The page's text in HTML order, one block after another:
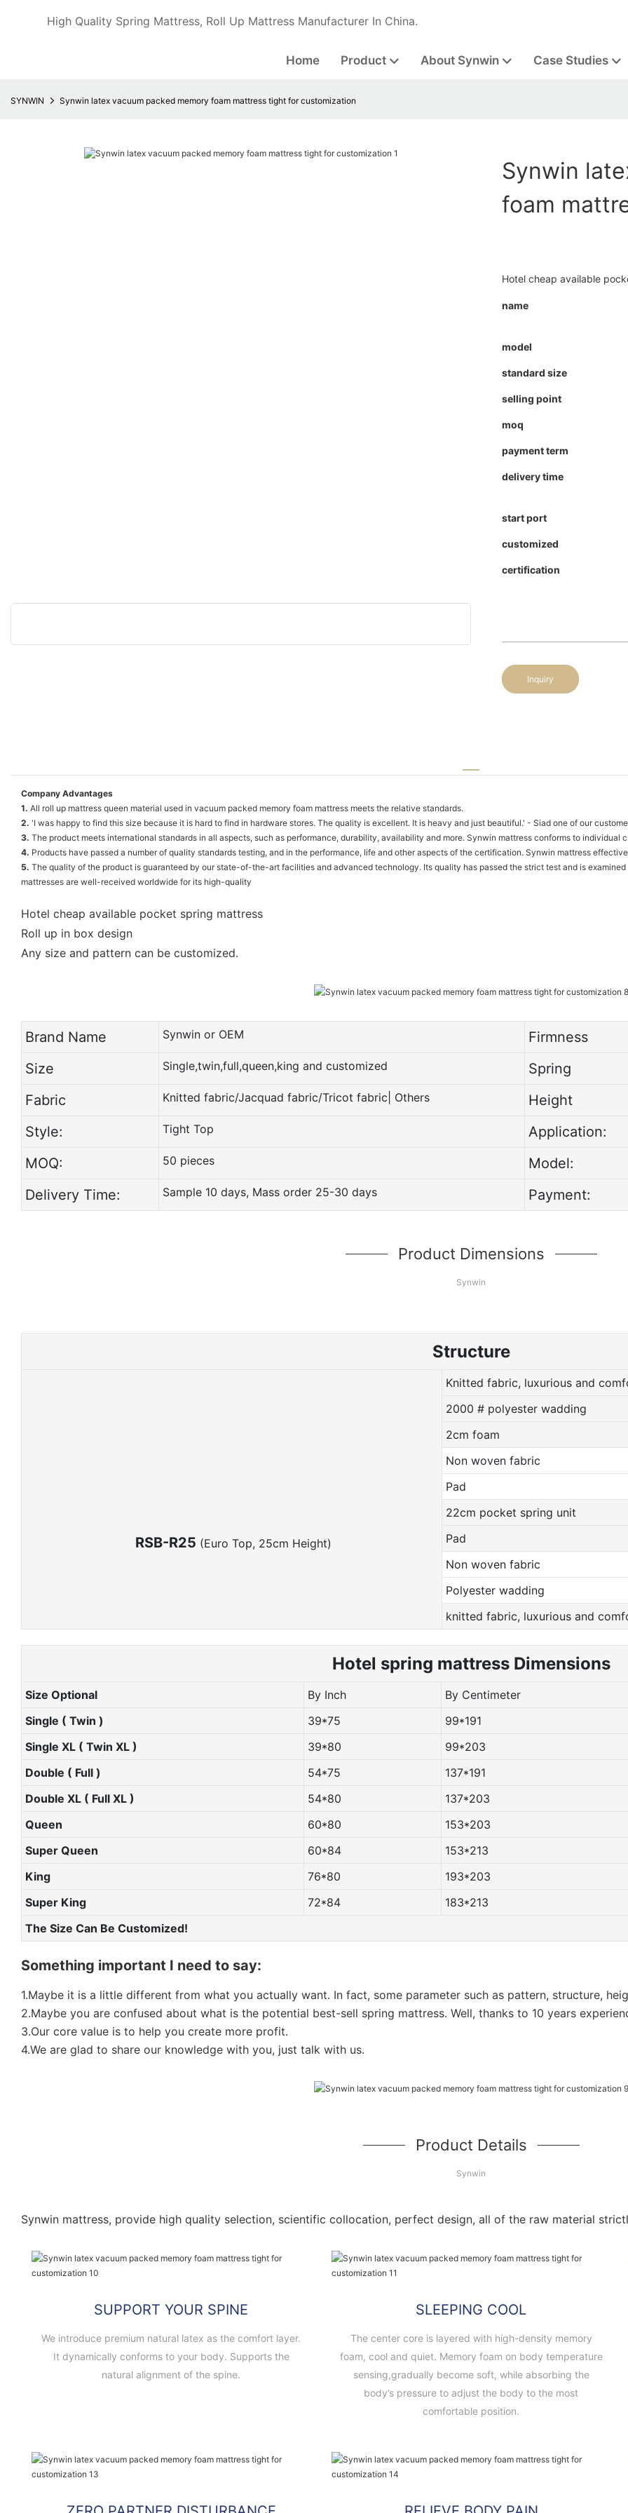
High Quality Spring Mattress, Roll Up Mattress Manufacturer In China.
Home Product About Synwin Case Studies
SYNWIN Synwin latex vacuum packed memory foam mattress tight for customization
Synwin
foam
Hotel cheap available
name
model
standard size
selling point
moq
payment term
delivery time
start port
customized
certification
Inquiry
Company Advantages
1. All roll up mattress queen material used in vacuum packed memory foam mattress meets the relative standards.
2. 'I was happy to find this size because it is hard to find in hardware stores. The quality is excellent. It is heavy and just beautiful.' - Siad one of our
3. The product meets international standards in all aspects, such as performance, durability, availability and more. Synwin mattress conforms to individual
4. Products have passed a number of quality standards testing, and in the performance, life and other aspects of the certification. Synwin mattress
5. The quality of the product is guaranteed by our state-of-the-art facilities and advanced technology. Its quality has passed the strict test and is
mattresses are well-received worldwide for its high-quality
Hotel cheap available pocket spring mattress
Roll up in box design
Any size and pattern can be customized.
Brand Name Synwin or OEM Firmness
Size Single,twin,full,queen,king and customized Spring
Fabric Knitted fabric/Jacquad fabric/Tricot fabric| Others Height
Style: Tight Top Application:
MOQ: 50 pieces Model:
Delivery Time: Sample 10 days, Mass order 25-30 days Payment:
Product Dimensions
Synwin
Structure
RSB-R25 (Euro Top, 25cm Height)
Knitted fabric, luxurious and
2000 # polyester wadding
2cm foam
Non woven fabric
Pad
22cm pocket spring unit
Pad
Non woven fabric
Polyester wadding
knitted fabric, luxurious and
Hotel spring mattress Dimensions
Size Optional By Inch By Centimeter
Single ( Twin )
39*75 99*191
Single XL ( Twin XL )
39*80 99*203
Double ( Full )
54*75 137*191
Double XL ( Full XL )
54*80 137*203
Queen
60*80 153*203
Super Queen
60*84 153*213
King
76*80 193*203
Super King
72*84 183*213
The Size Can Be Customized!
Something important I need to say:
1.Maybe it is a little different from what you actually want. In fact, some parameter such as pattern, structure,
2.Maybe you are confused about what is the potential best-sell spring mattress. Well, thanks to 10 years
3.Our core value is to help you create more profit.
4.We are glad to share our knowledge with you, just talk with us.
Product Details
Synwin
Synwin mattress, provide high quality selection, scientific collocation, perfect design, all of the raw material
SUPPORT YOUR SPINE
We introduce premium natural latex as the comfort layer.
It dynamically conforms to your body. Supports the
natural alignment of the spine.
SLEEPING COOL
The center core is layered with high-density memory
foam, cool and quiet. Memory foam on body temperature
sensing,gradually become soft, while absorbing the
body’s pressure to adjust the body to the most
comfortable position.